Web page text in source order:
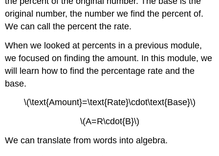
original number, the number we find the percent of.
We can call the percent the rate.
When we looked at percents in a previous module,
we focused on finding the amount. In this module, we
will learn how to find the percentage rate and the
base.
\(\text{Amount}=\text{Rate}\cdot\text{Base}\)
\(A=R\cdot{B}\)
We can translate from words into algebra.